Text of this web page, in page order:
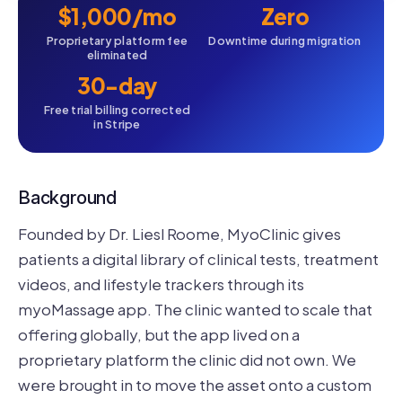
$1,000/mo
Proprietary platform fee
eliminated
Zero
Downtime during migration
30-day
Free trial billing corrected
in Stripe
Background
Founded by Dr. Liesl Roome, MyoClinic gives
patients a digital library of clinical tests, treatment
videos, and lifestyle trackers through its
myoMassage app. The clinic wanted to scale that
offering globally, but the app lived on a
proprietary platform the clinic did not own. We
were brought in to move the asset onto a custom